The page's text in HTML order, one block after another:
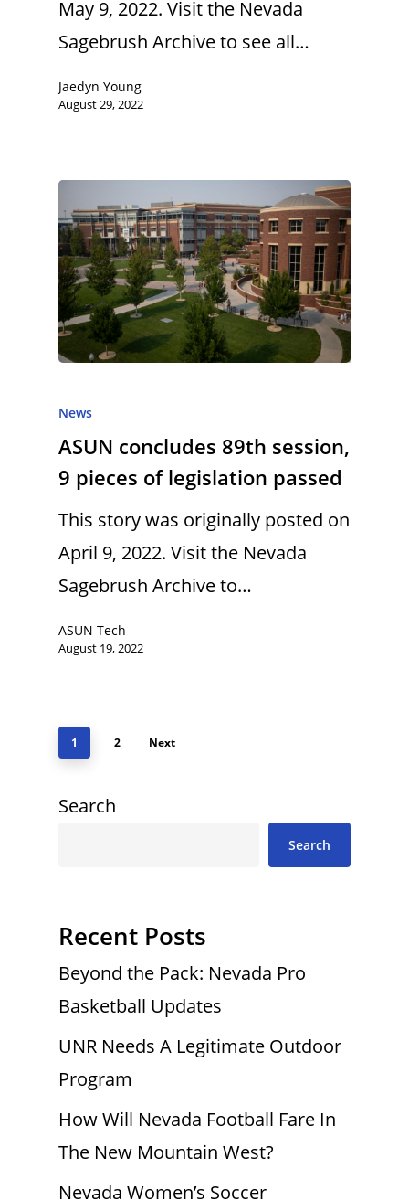
May 9, 2022. Visit the Nevada
Sagebrush Archive to see all…
Jaedyn Young
August 29, 2022
News
ASUN concludes 89th session,
9 pieces of legislation passed
This story was originally posted on
April 9, 2022. Visit the Nevada
Sagebrush Archive to…
ASUN Tech
August 19, 2022
1 2 Next
Search
Search
Recent Posts
Beyond the Pack: Nevada Pro
Basketball Updates
UNR Needs A Legitimate Outdoor
Program
How Will Nevada Football Fare In
The New Mountain West?
Nevada Women’s Soccer